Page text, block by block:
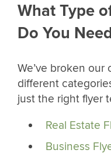
What Type
Do You
We’ve broken
different
just the right flyer
Real Estate
Business